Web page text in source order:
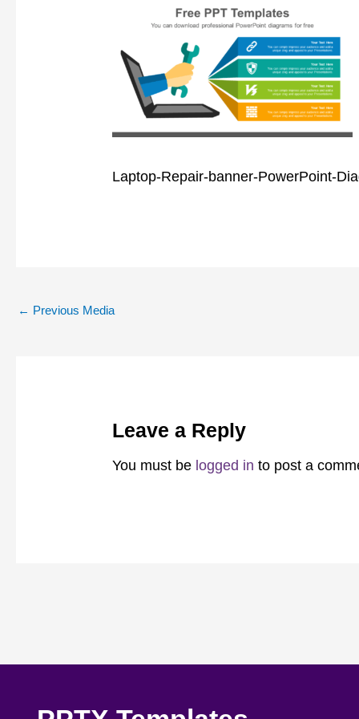
Laptop-Repair-banner-PowerPoint-
← Previous Media
Leave a Reply
You must be logged in to post a